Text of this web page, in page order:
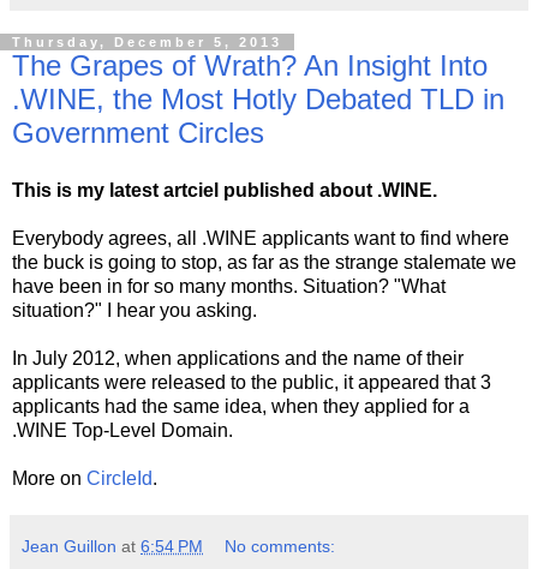
Thursday, December 5, 2013
The Grapes of Wrath? An Insight Into
.WINE, the Most Hotly Debated TLD in
Government Circles
This is my latest artciel published about .WINE.
Everybody agrees, all .WINE applicants want to find where
the buck is going to stop, as far as the strange stalemate we
have been in for so many months. Situation? "What
situation?" I hear you asking.
In July 2012, when applications and the name of their
applicants were released to the public, it appeared that 3
applicants had the same idea, when they applied for a
.WINE Top-Level Domain.
More on CircIeId.
Jean Guillon at 6:54 PM No comments: